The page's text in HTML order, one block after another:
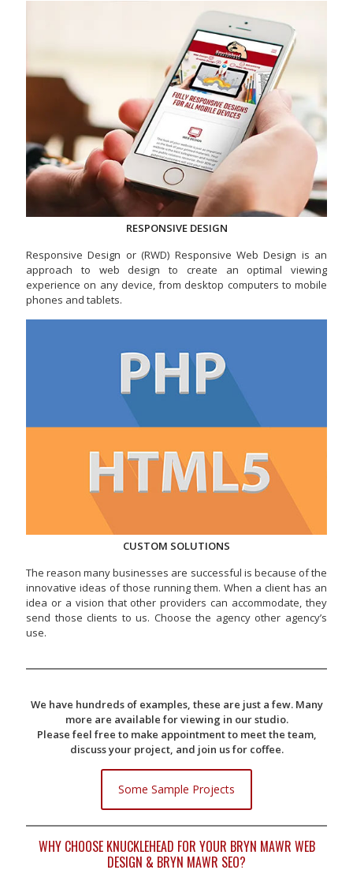
RESPONSIVE DESIGN
Responsive Design or (RWD) Responsive Web Design is an
approach to web design to create an optimal viewing
experience on any device, from desktop computers to mobile
phones and tablets.
CUSTOM SOLUTIONS
The reason many businesses are successful is because of the
innovative ideas of those running them. When a client has an
idea or a vision that other providers can accommodate, they
send those clients to us. Choose the agency other agency’s
use.
We have hundreds of examples, these are just a few. Many
more are available for viewing in our studio.
Please feel free to make appointment to meet the team,
discuss your project, and join us for coffee.
Some Sample Projects
WHY CHOOSE KNUCKLEHEAD FOR YOUR BRYN MAWR WEB
DESIGN & BRYN MAWR SEO?